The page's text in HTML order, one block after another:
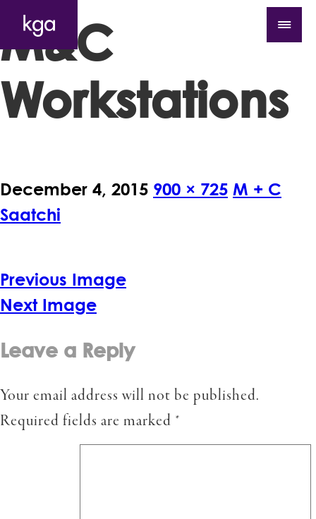
M&C
Workstations
December 4, 2015 900 × 725 M + C
Saatchi
Previous Image
Next Image
Leave a Reply
Your email address will not be published.
Required fields are marked *